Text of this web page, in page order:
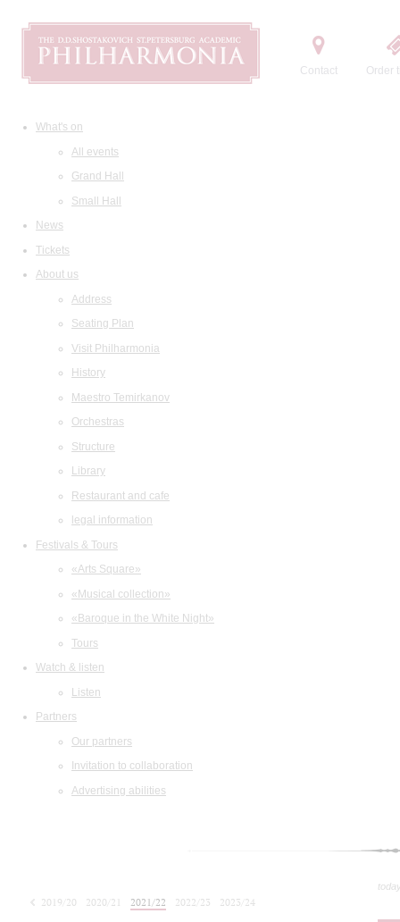
Contact Order
What's on
All events
Grand Hall
Small Hall
News
Tickets
About us
Address
Seating Plan
Visit Philharmonia
History
Maestro Temirkanov
Orchestras
Structure
Library
Restaurant and cafe
legal information
Festivals & Tours
«Arts Square»
«Musical collection»
«Baroque in the White Night»
Tours
Watch & listen
Listen
Partners
Our partners
Invitation to collaboration
Advertising abilities
2019/20 2020/21 2021/22 2022/23
2023/24